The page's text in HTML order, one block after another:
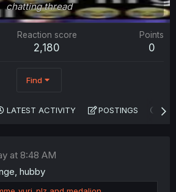
chatting thread
Reaction score
2,180
Points
0
Find
LATEST ACTIVITY POSTINGS
at 8:48 AM
hubby